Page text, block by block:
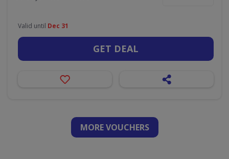
Valid until Dec 31
GET DEAL
MORE VOUCHERS